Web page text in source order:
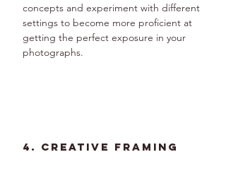
concepts and experiment with different
settings to become more proficient at
getting the perfect exposure in your
photographs.
4. Creative Framing